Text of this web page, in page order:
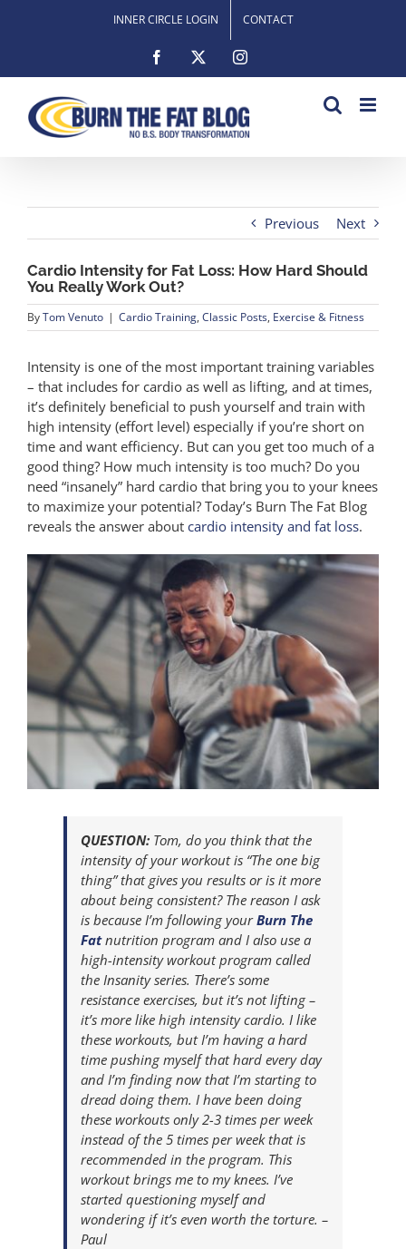
INNER CIRCLE LOGIN CONTACT
Facebook Instagram
Previous Next
Cardio Intensity for Fat Loss: How Hard Should
You Really Work Out?
ByTom Venuto | Cardio Training, Classic Posts, Exercise & Fitness
Intensity is one of the most important training variables
– that includes for cardio as well as lifting, and at times,
it’s definitely beneficial to push yourself and train with
high intensity (effort level) especially if you’re short on
time and want efficiency. But can you get too much of a
good thing? How much intensity is too much? Do you
need “insanely” hard cardio that bring you to your knees
to maximize your potential? Today’s Burn The Fat Blog
reveals the answer about cardio intensity and fat loss.
QUESTION:Tom, do you think that the
intensity of your workout is “The one big
thing” that gives you results or is it more
about being consistent? The reason I ask
is because I’m following yourBurn The
Fatnutrition program and I also use a
high-intensity workout program called
the Insanity series. There’s some
resistance exercises, but it’s not lifting –
it’s more like high intensity cardio. I like
these workouts, but I’m having a hard
time pushing myself that hard every day
and I’m finding now that I’m starting to
dread doing them. I have been doing
these workouts only 2-3 times per week
instead of the 5 times per week that is
recommended in the program. This
workout brings me to my knees. I’ve
started questioning myself and
wondering if it’s even worth the torture. –
Paul